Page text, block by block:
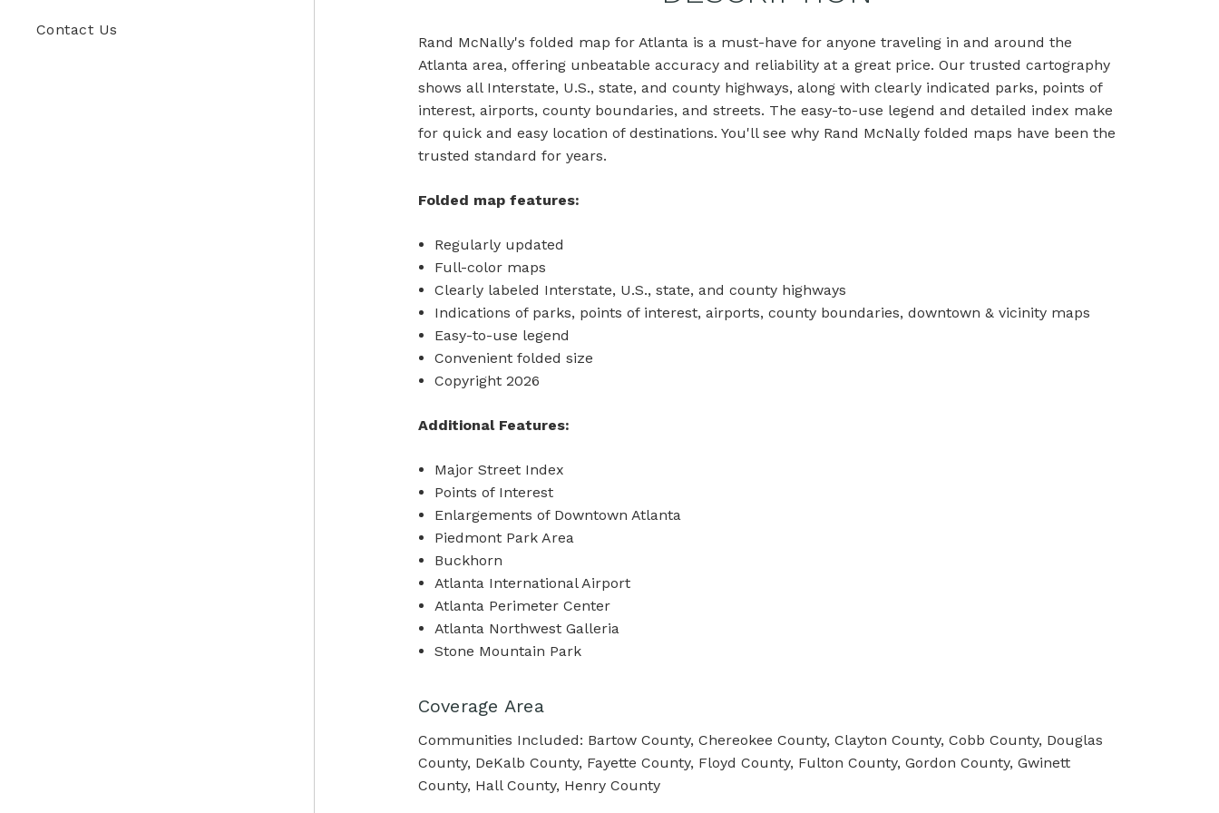
Contact Us
Rand McNally's folded map for Atlanta is a must-have for anyone traveling in and around the
Atlanta area, offering unbeatable accuracy and reliability at a great price. Our trusted cartography
shows all Interstate, U.S., state, and county highways, along with clearly indicated parks, points of
interest, airports, county boundaries, and streets. The easy-to-use legend and detailed index make
for quick and easy location of destinations. You'll see why Rand McNally folded maps have been the
trusted standard for years.
Folded map features:
Regularly updated
Full-color maps
Clearly labeled Interstate, U.S., state, and county highways
Indications of parks, points of interest, airports, county boundaries, downtown & vicinity maps
Easy-to-use legend
Convenient folded size
Copyright 2026
Additional Features:
Major Street Index
Points of Interest
Enlargements of Downtown Atlanta
Piedmont Park Area
Buckhorn
Atlanta International Airport
Atlanta Perimeter Center
Atlanta Northwest Galleria
Stone Mountain Park
Coverage Area
Communities Included: Bartow County, Chereokee County, Clayton County, Cobb County, Douglas
County, DeKalb County, Fayette County, Floyd County, Fulton County, Gordon County, Gwinett
County, Hall County, Henry County